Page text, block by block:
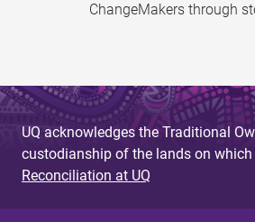
ChangeMakers through
UQ acknowledges the Traditional
custodianship of the lands on which
Reconciliation at UQ